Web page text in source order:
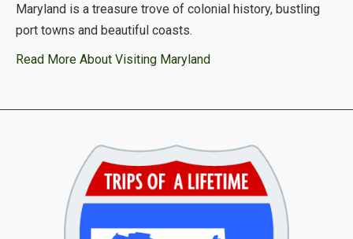
Maryland is a treasure trove of colonial history, bustling
port towns and beautiful coasts.
Read More About Visiting Maryland